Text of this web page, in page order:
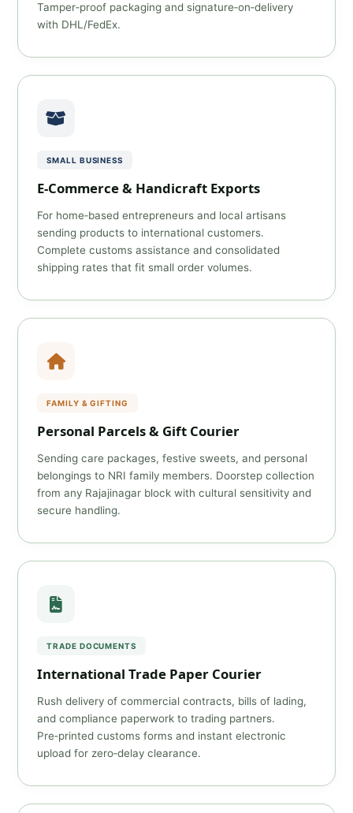
Tamper‑proof packaging and signature‑on‑delivery
with DHL/FedEx.
SMALL BUSINESS
E‑Commerce & Handicraft Exports
For home‑based entrepreneurs and local artisans
sending products to international customers.
Complete customs assistance and consolidated
shipping rates that fit small order volumes.
FAMILY & GIFTING
Personal Parcels & Gift Courier
Sending care packages, festive sweets, and personal
belongings to NRI family members. Doorstep collection
from any Rajajinagar block with cultural sensitivity and
secure handling.
TRADE DOCUMENTS
International Trade Paper Courier
Rush delivery of commercial contracts, bills of lading,
and compliance paperwork to trading partners.
Pre‑printed customs forms and instant electronic
upload for zero‑delay clearance.